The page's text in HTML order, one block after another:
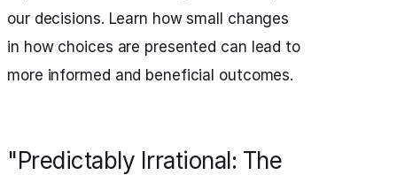
our decisions. Learn how small changes
in how choices are presented can lead to
more informed and beneficial outcomes.
"Predictably Irrational: The